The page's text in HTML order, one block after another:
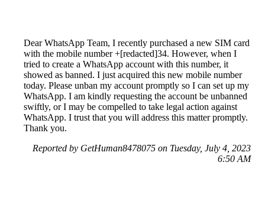
Dear WhatsApp Team, I recently purchased a new SIM card
with the mobile number +[redacted]34. However, when I
tried to create a WhatsApp account with this number, it
showed as banned. I just acquired this new mobile number
today. Please unban my account promptly so I can set up my
WhatsApp. I am kindly requesting the account be unbanned
swiftly, or I may be compelled to take legal action against
WhatsApp. I trust that you will address this matter promptly.
Thank you.
Reported by GetHuman8478075 on Tuesday, July 4, 2023
6:50 AM